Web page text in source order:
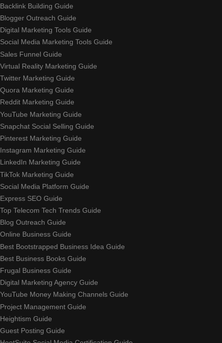
Backlink Building Guide
Blogger Outreach Guide
Digital Marketing Tools Guide
Social Media Marketing Tools Guide
Sales Funnel Guide
Virtual Reality Marketing Guide
Twitter Marketing Guide
Quora Marketing Guide
Reddit Marketing Guide
YouTube Marketing Guide
Snapchat Social Selling Guide
Pinterest Marketing Guide
Instagram Marketing Guide
LinkedIn Marketing Guide
TikTok Marketing Guide
Social Media Platform Guide
Express SEO Guide
Top Telecom Tech Trends Guide
Blog Outreach Guide
Online Business Guide
Best Bootstrapped Business Idea Guide
Best Business Books Guide
Frugal Business Guide
Digital Marketing Agency Guide
YouTube Money Making Channels Guide
Project Management Guide
Heightism Guide
Guest Posting Guide